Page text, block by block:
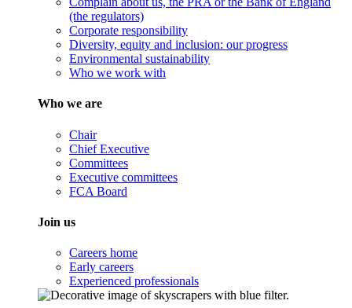
(the regulators)
Corporate responsibility
Diversity, equity and inclusion: our progress
Environmental sustainability
Who we work with
Who we are
Chair
Chief Executive
Committees
Executive committees
FCA Board
Join us
Careers home
Early careers
Experienced professionals